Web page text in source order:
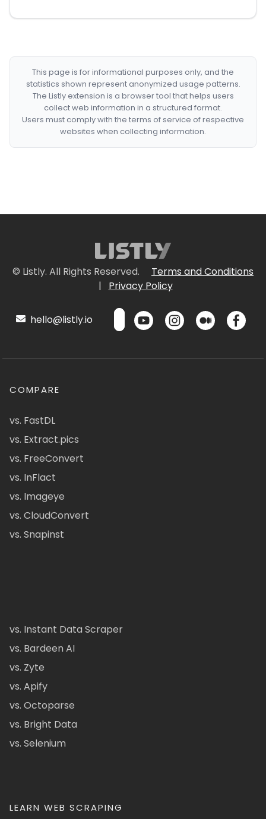
This page is for informational purposes only, and the
statistics shown represent anonymized usage patterns.
The Listly extension is a browser tool that helps users
collect web information in a structured format.
Users must comply with the terms of service of respective
websites when collecting information.
© Listly. All Rights Reserved.
Terms and Conditions
|
Privacy Policy
hello@listly.io
COMPARE
vs. FastDL
vs. Extract.pics
vs. FreeConvert
vs. InFlact
vs. Imageye
vs. CloudConvert
vs. Snapinst
vs. Instant Data Scraper
vs. Bardeen AI
vs. Zyte
vs. Apify
vs. Octoparse
vs. Bright Data
vs. Selenium
LEARN WEB SCRAPING